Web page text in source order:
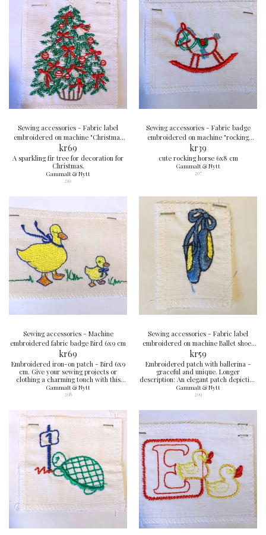
Sewing accessories - Fabric label
embroidered on machine "Christmas
tree" 10x8 cm
kr69
A sparkling fir tree for decoration for
Christmas.
Gammalt & Nytt
210
Sewing accessories - Fabric badge
embroidered on machine "rocking
horse" 6x8 cm
kr39
cute rocking horse 6x8 cm
Gammalt & Nytt
207
Sewing accessories - Machine
embroidered fabric badge Bird 6x9 cm
kr69
Embroidered iron-on patch - Bird 6x9
cm. Give your sewing projects or
clothing a charming touch with this
designed bird patch, perfect for
customization and repair.
Gammalt & Nytt
208
Sewing accessories - Fabric label
embroidered on machine Ballet shoes
3x5 cm
kr59
Embroidered patch with ballerina -
graceful and unique. Longer
description: An elegant patch depicting
a ballerina in a blue dress. Perfect
detail for dance lovers and creative
Gammalt & Nytt
209